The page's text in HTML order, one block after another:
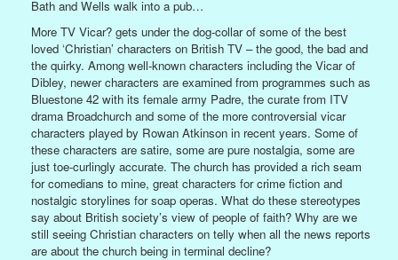
Bath and Wells walk into a pub…
More TV Vicar? gets under the dog-collar of some of the best
loved ‘Christian’ characters on British TV – the good, the bad and
the quirky. Among well-known characters including the Vicar of
Dibley, newer characters are examined from programmes such as
Bluestone 42 with its female army Padre, the curate from ITV
drama Broadchurch and some of the more controversial vicar
characters played by Rowan Atkinson in recent years. Some of
these characters are satire, some are pure nostalgia, some are
just toe-curlingly accurate. The church has provided a rich seam
for comedians to mine, great characters for crime fiction and
nostalgic storylines for soap operas. What do these stereotypes
say about British society’s view of people of faith? Why are we
still seeing Christian characters on telly when all the news reports
are about the church being in terminal decline?